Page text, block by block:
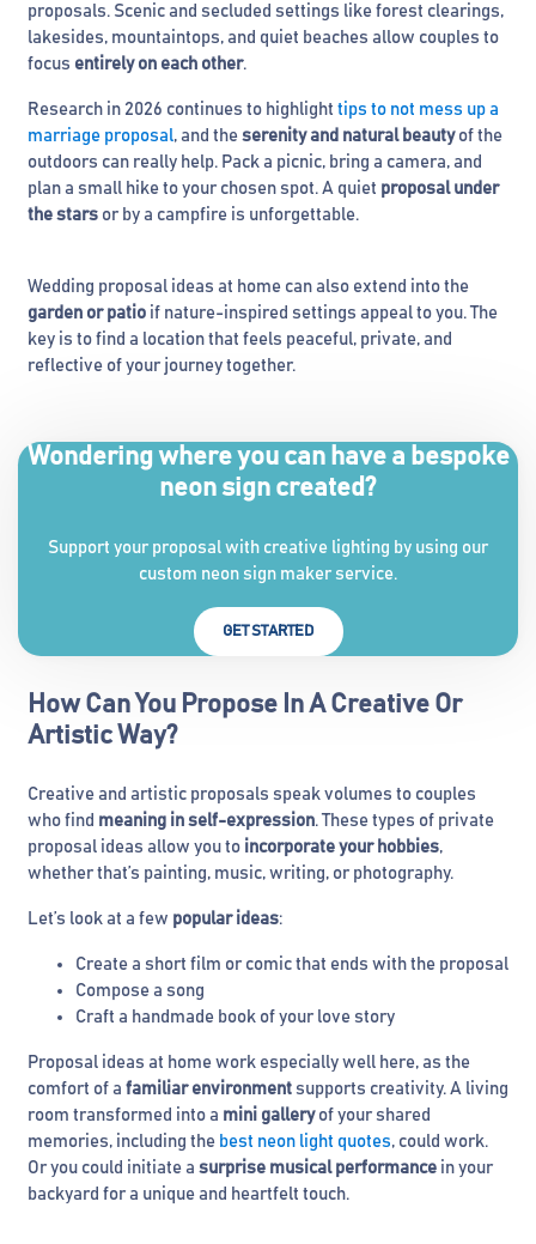
proposals. Scenic and secluded settings like forest clearings,
lakesides, mountaintops, and quiet beaches allow couples to
focus entirely on each other.
Research in 2026 continues to highlight tips to not mess up a
marriage proposal, and the serenity and natural beautyof the
outdoors can really help. Pack a picnic, bring a camera, and
plan a small hike to your chosen spot. A quiet proposal under
the stars or by a campfire is unforgettable.
Wedding proposal ideas at home can also extend into the
garden or patio if nature-inspired settings appeal to you. The
key is to find a location that feels peaceful, private, and
reflective of your journey together.
Wondering where you can have a bespoke
neon sign created?
Support your proposal with creative lighting by using our
custom neon sign maker service.
GET STARTED
How Can You Propose In A Creative Or
Artistic Way?
Creative and artistic proposals speak volumes to couples
who find meaning in self-expression. These types of private
proposal ideas allow you to incorporate your hobbies,
whether that’s painting, music, writing, or photography.
Let’s look at a few popular ideas:
Create a short film or comic that ends with the proposal
Compose a song
Craft a handmade book of your love story
Proposal ideas at home work especially well here, as the
comfort of a familiar environment supports creativity. A living
room transformed into a mini galleryof your shared
memories, including the best neon light quotes, could work.
Or you could initiate a surprise musical performance in your
backyard for a unique and heartfelt touch.